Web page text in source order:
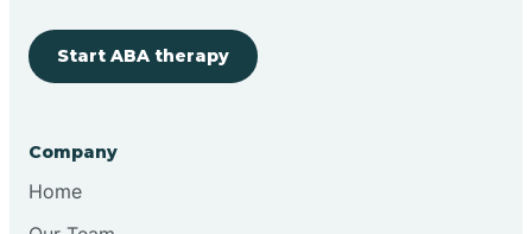
Cherry Hill
Start ABA therapy
Company
Home